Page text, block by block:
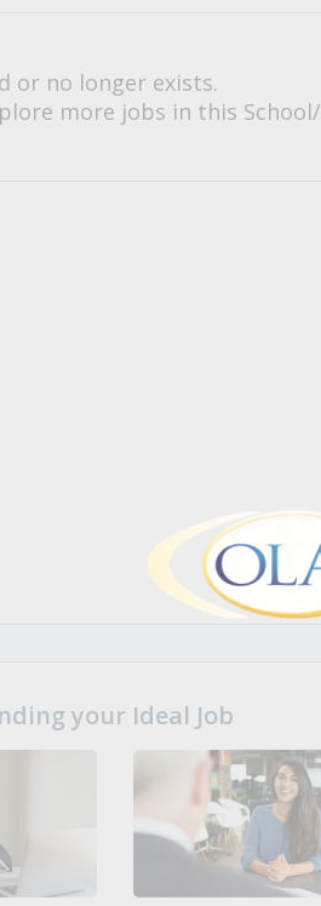
or no longer exists.
more jobs in this
your Ideal Job